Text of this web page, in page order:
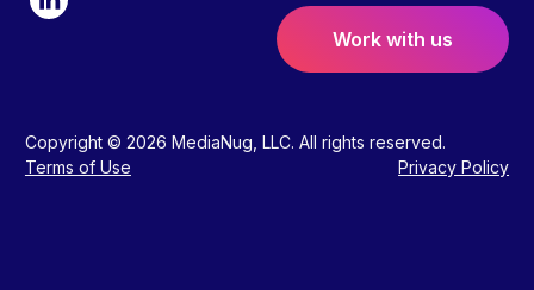
Work with us
Copyright © 2026 MediaNug, LLC. All rights reserved.
Terms of Use
Privacy Policy